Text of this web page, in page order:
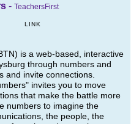
- TeachersFirst
LINK
is a web-based, interactive
through numbers and
and invite connections.
invites you to move
that make the battle more
numbers to imagine the
the people, the